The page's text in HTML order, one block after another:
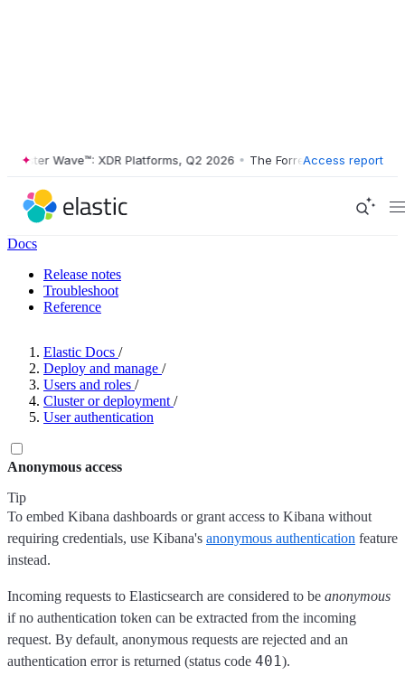
Wave™: XDR Platforms, Q2 2026 • The Forrester Wave™: XDR
Access report
Docs
Release notes
Troubleshoot
Reference
Elastic Docs /
Deploy and manage /
Users and roles /
Cluster or deployment /
User authentication
Anonymous access
Tip
To embed Kibana dashboards or grant access to Kibana without
requiring credentials, use Kibana's anonymous authentication feature
instead.
Incoming requests to Elasticsearch are considered to be anonymous
if no authentication token can be extracted from the incoming
request. By default, anonymous requests are rejected and an
authentication error is returned (status code 401).